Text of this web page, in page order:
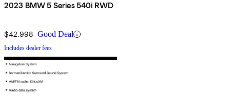
2023 BMW 5 Series 540i RWD
$42,998 Good Deal
Includes dealer fees